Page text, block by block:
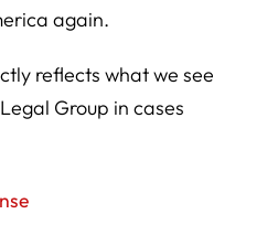
again.
reflects what we see
Group in cases